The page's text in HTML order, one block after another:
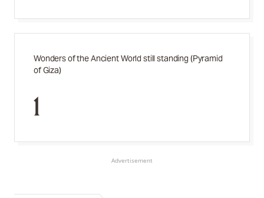
Wonders of the Ancient World still standing (Pyramid
of Giza)
1
Advertisement